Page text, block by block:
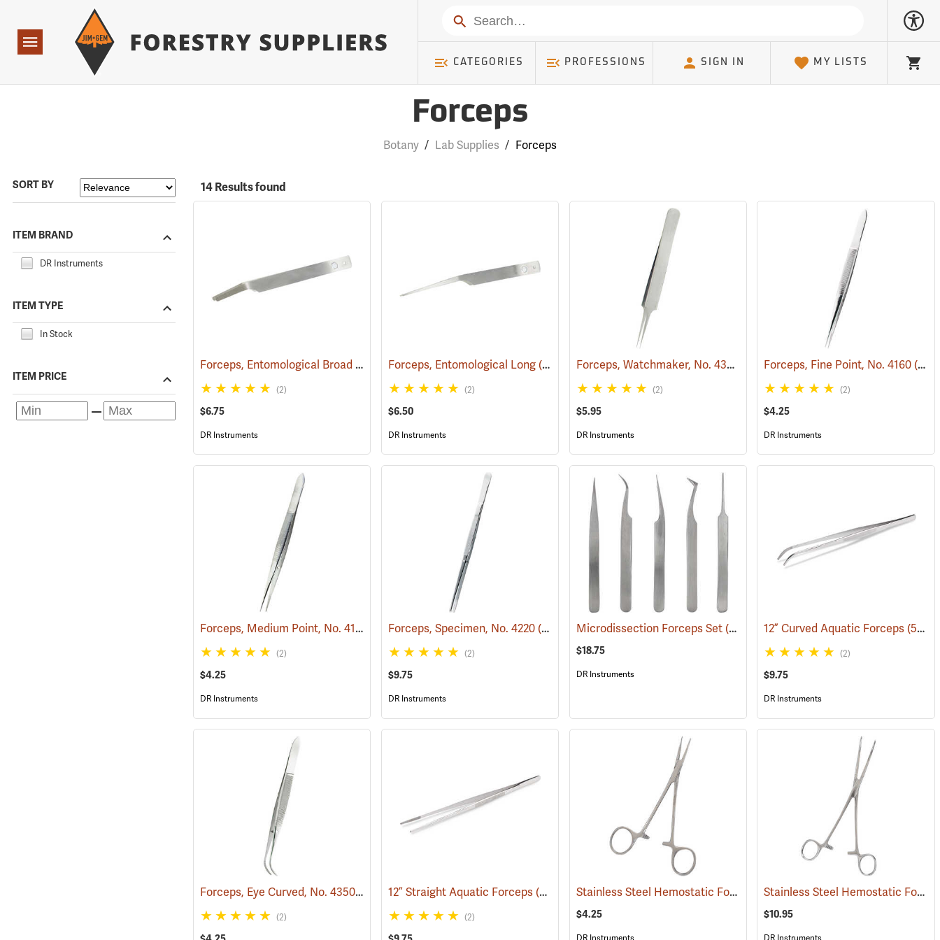
Navigation
Search
CATEGORIES PROFESSIONS SIGN IN MY LISTS
Cart
Forceps
Botany / Lab Supplies / Forceps
SORT BY
ITEM BRAND
DR Instruments
ITEM TYPE
In Stock
ITEM PRICE
14 Results found
Forceps, Entomological Broad
(53806)
(2)
$6.75
DR Instruments
Forceps, Entomological Long (53809)
(2)
$6.50
DR Instruments
Forceps, Watchmaker, No. 4385 (53780)
(2)
$5.95
DR Instruments
Forceps, Fine Point, No. 4160(53781)
(2)
$4.25
DR Instruments
Forceps, Medium Point, No. 4140 (53852)
(2)
$4.25
DR Instruments
Forceps, Specimen, No. 4220 (53782)
(2)
$9.75
DR Instruments
Microdissection Forceps Set (53861)
$18.75
DR Instruments
12” Curved Aquatic Forceps(53826)
(2)
$9.75
DR Instruments
Forceps, Eye Curved, No. 4350(53779)
(2)
12” Straight Aquatic Forceps (53827)
(2)
Stainless Steel Hemostatic Forceps, 5” Straight (53990)
$4.25
Stainless Steel Hemostatic Forceps, 8” Curved
$10.95